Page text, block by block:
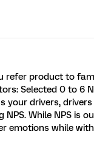
refer product to
Selected 0 to 6
your drivers,
NPS. While NPS is
emotions while